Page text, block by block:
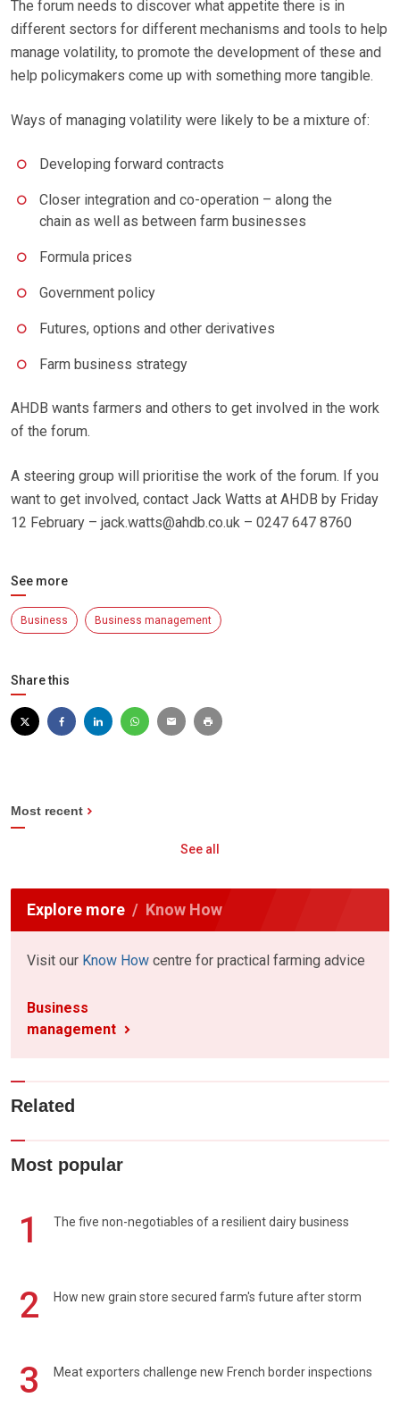
The forum needs to discover what appetite there is in
different sectors for different mechanisms and tools to help
manage volatility, to promote the development of these and
help policymakers come up with something more tangible.
Ways of managing volatility were likely to be a mixture of:
Developing forward contracts
Closer integration and co-operation – along the
chain as well as between farm businesses
Formula prices
Government policy
Futures, options and other derivatives
Farm business strategy
AHDB wants farmers and others to get involved in the work
of the forum.
A steering group will prioritise the work of the forum. If you
want to get involved, contact Jack Watts at AHDB by Friday
12 February – jack.watts@ahdb.co.uk – 0247 647 8760
See more
Business Business management
Share this
Most recent
See all
Explore more Know How
Visit our Know How centre for practical farming advice
Business
management
Related
Most popular
1 The five non-negotiables of a resilient dairy business
2 How new grain store secured farm's future after storm
3 Meat exporters challenge new French border inspections